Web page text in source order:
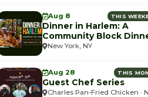
Aug 8 THIS
Dinner in Harlem: A
Community Block
New York, NY
Aug 28 THIS
Guest Chef Series
Charles Pan-Fried Chicken ·